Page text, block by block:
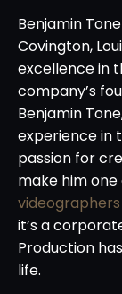
Benjamin
Covington,
excellence in
company’s
Benjamin
experience in
passion for
make him
videographers
it’s a
Production
life.